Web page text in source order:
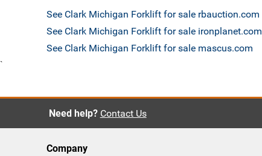
See Clark Michigan Forklift for sale rbauction.com
See Clark Michigan Forklift for sale ironplanet.com
See Clark Michigan Forklift for sale mascus.com
`
Need help? Contact Us
Company